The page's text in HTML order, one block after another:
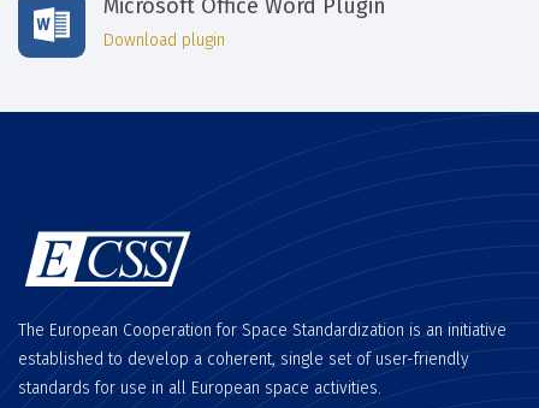
Microsoft Office Word Plugin
Download plugin
The European Cooperation for Space Standardization is an initiative
established to develop a coherent, single set of user-friendly
standards for use in all European space activities.